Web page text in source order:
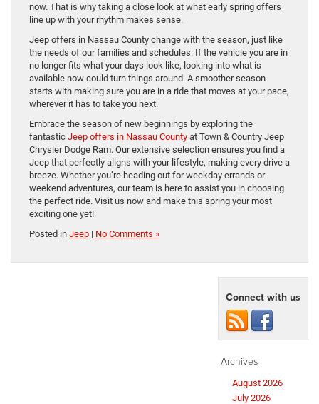
now. That is why taking a close look at what early spring offers
line up with your rhythm makes sense.
Jeep offers in Nassau County change with the season, just like
the needs of our families and schedules. If the vehicle you are in
no longer fits what your days look like, looking into what is
available now could turn things around. A smoother season
starts with making sure you are in a ride that moves at your pace,
wherever it has to take you next.
Embrace the season of new beginnings by exploring the
fantastic Jeep offers in Nassau County at Town & Country Jeep
Chrysler Dodge Ram. Our extensive selection ensures you find a
Jeep that perfectly aligns with your lifestyle, making every drive a
breeze. Whether you’re heading out for weekday errands or
weekend adventures, our team is here to assist you in choosing
the perfect ride. Visit us now and make this spring your most
exciting one yet!
Posted in Jeep | No Comments »
Connect with us
Archives
August 2026
July 2026